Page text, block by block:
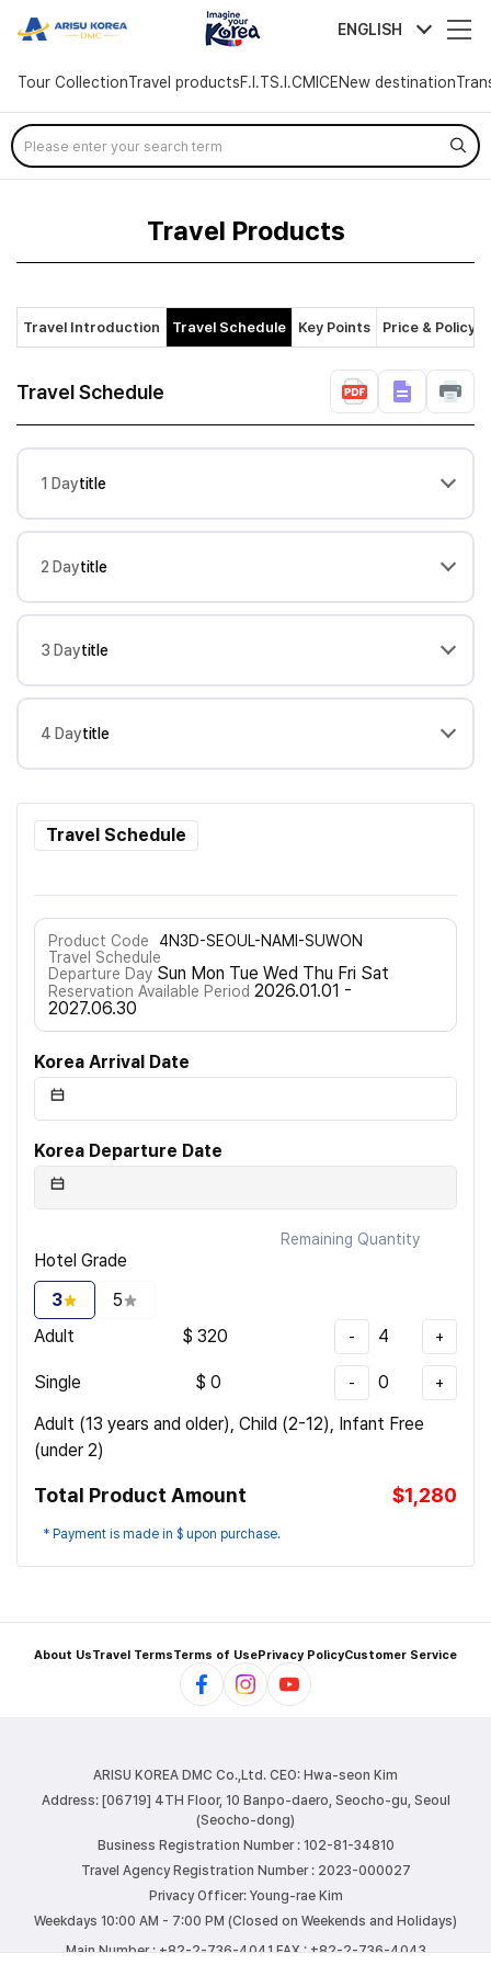
arisutour ENGLISH
Tour CollectionTravel productsF.I.TS.I.CMICENew destination
Skip
Menu
Travel Products
Travel Introduction Travel Schedule Key Points Price & Policy
Travel Schedule
1 Daytitle
2 Daytitle
3 Daytitle
4 Daytitle
Travel Schedule
Product Code
4N3D-SEOUL-NAMI-SUWON
Travel Schedule
Departure Day Sun Mon Tue Wed Thu Fri Sat
Reservation Available Period 2026.01.01 -
2027.06.30
Korea Arrival Date
Korea Departure Date
Remaining Quantity
Hotel Grade
3
5
Adult
$ 320 - 4 +
Single $ 0 - 0 +
Adult (13 years and older), Child (2-12), Infant Free
(under 2)
Total Product Amount $1,280
* Payment is made in $ upon purchase.
About UsTravel TermsTerms of UsePrivacy PolicyCustomer Service
ARISU KOREA DMC Co.,Ltd. CEO: Hwa-seon Kim
Address: [06719] 4TH Floor, 10 Banpo-daero, Seocho-gu, Seoul
(Seocho-dong)
Business Registration Number : 102-81-34810
Travel Agency Registration Number : 2023-000027
Privacy Officer: Young-rae Kim
Weekdays 10:00 AM - 7:00 PM (Closed on Weekends and Holidays)
Main Number : +82-2-736-4041 FAX : +82-2-736-4043